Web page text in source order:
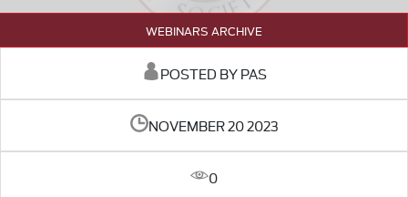
WEBINARS ARCHIVE
POSTED BY PAS
NOVEMBER 20 2023
0